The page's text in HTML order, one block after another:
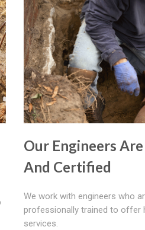
Our Engineers
And Certified
We work with engineers who
professionally trained to offer
services.